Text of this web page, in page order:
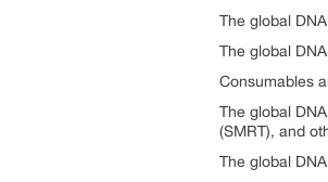
The global
The global
Consumables
The global
(SMRT), and
The global